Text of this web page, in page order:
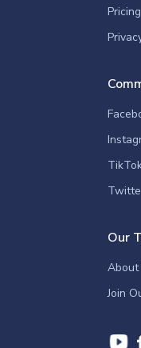
Pricing
Our
About
Join